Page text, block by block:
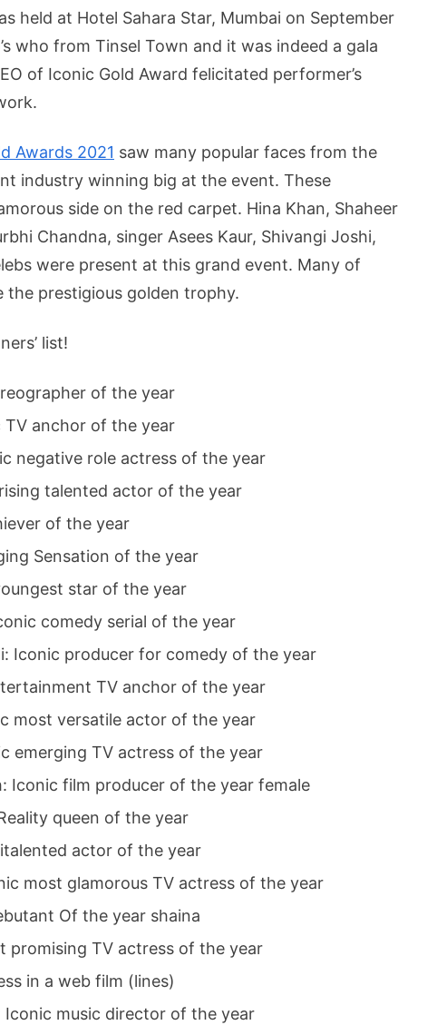
held at Hotel Sahara Star, Mumbai on September
who from Tinsel Town and it was indeed a gala
of Iconic Gold Award felicitated performer’s
Awards 2021 saw many popular faces from the
industry winning big at the event. These
side on the red carpet. Hina Khan, Shaheer
Chandna, singer Asees Kaur, Shivangi Joshi,
were present at this grand event. Many of
the prestigious golden trophy.
list!
of the year
TV anchor of the year
negative role actress of the year
talented actor of the year
of the year
Sensation of the year
star of the year
comedy serial of the year
Iconic producer for comedy of the year
TV anchor of the year
most versatile actor of the year
emerging TV actress of the year
Iconic film producer of the year female
queen of the year
actor of the year
most glamorous TV actress of the year
Of the year shaina
promising TV actress of the year
in a web film (lines)
Iconic music director of the year